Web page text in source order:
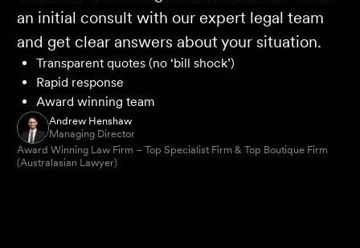
an initial consult with our expert legal team
and get clear answers about your situation.
Transparent quotes (no ‘bill shock’)
Rapid response
Award winning team
Andrew Henshaw
Managing Director
Award Winning Law Firm – Top Specialist Firm & Top Boutique Firm
(Australasian Lawyer)